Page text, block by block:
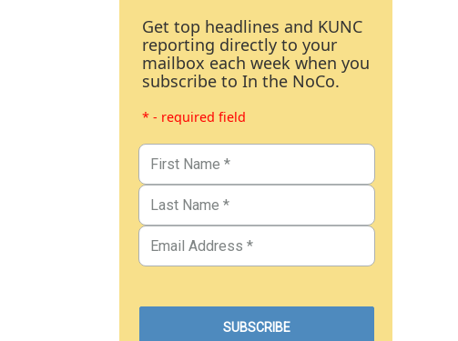
Get top headlines and KUNC
reporting directly to your
mailbox each week when you
subscribe to In the NoCo.
* - required field